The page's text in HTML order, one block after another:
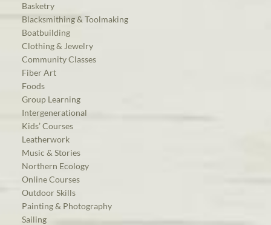
Basketry
Blacksmithing & Toolmaking
Boatbuilding
Clothing & Jewelry
Community Classes
Fiber Art
Foods
Group Learning
Intergenerational
Kids’ Courses
Leatherwork
Music & Stories
Northern Ecology
Online Courses
Outdoor Skills
Painting & Photography
Sailing